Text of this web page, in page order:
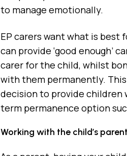
to manage emotionally.
EP carers want what is
can provide ‘good enough’
carer for the child, whilst
with them permanently.
decision to provide children
term permanence option
Working with the child’s